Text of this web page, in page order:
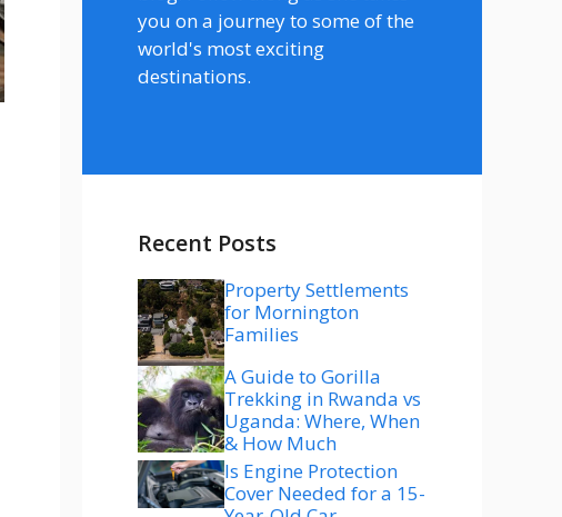
you on a journey to some of the
world's most exciting
destinations.
Recent Posts
Property Settlements
for Mornington
Families
A Guide to Gorilla
Trekking in Rwanda vs
Uganda: Where, When
& How Much
Is Engine Protection
Cover Needed for a 15-